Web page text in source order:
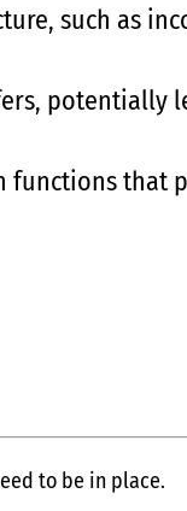
such as
potentially
functions that
to be in place.